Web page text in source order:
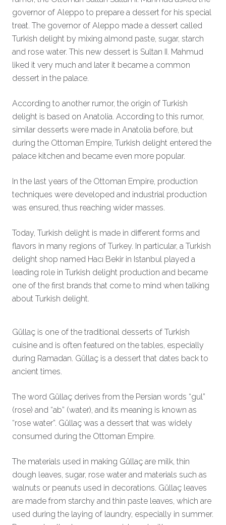
governor of Aleppo to prepare a dessert for his special
treat. The governor of Aleppo made a dessert called
Turkish delight by mixing almond paste, sugar, starch
and rose water. This new dessert is Sultan II. Mahmud
liked it very much and later it became a common
dessert in the palace.
According to another rumor, the origin of Turkish
delight is based on Anatolia. According to this rumor,
similar desserts were made in Anatolia before, but
during the Ottoman Empire, Turkish delight entered the
palace kitchen and became even more popular.
In the last years of the Ottoman Empire, production
techniques were developed and industrial production
was ensured, thus reaching wider masses.
Today, Turkish delight is made in different forms and
flavors in many regions of Turkey. In particular, a Turkish
delight shop named Hacı Bekir in Istanbul played a
leading role in Turkish delight production and became
one of the first brands that come to mind when talking
about Turkish delight.
Güllaç is one of the traditional desserts of Turkish
cuisine and is often featured on the tables, especially
during Ramadan. Güllaç is a dessert that dates back to
ancient times.
The word Güllaç derives from the Persian words “gul”
(rose) and “ab” (water), and its meaning is known as
“rose water”. Güllaç was a dessert that was widely
consumed during the Ottoman Empire.
The materials used in making Güllaç are milk, thin
dough leaves, sugar, rose water and materials such as
walnuts or peanuts used in decorations. Güllaç leaves
are made from starchy and thin paste leaves, which are
used during the laying of laundry, especially in summer.